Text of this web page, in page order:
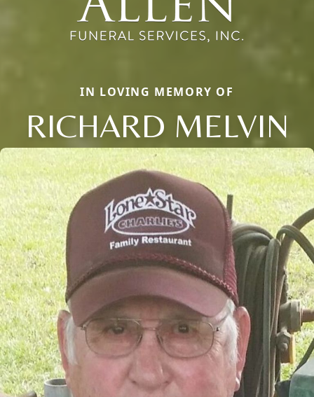
IN LOVING MEMORY OF
RICHARD MELVIN